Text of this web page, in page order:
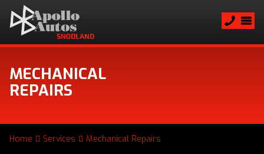
MECHANICAL
REPAIRS
Home Services Mechanical Repairs